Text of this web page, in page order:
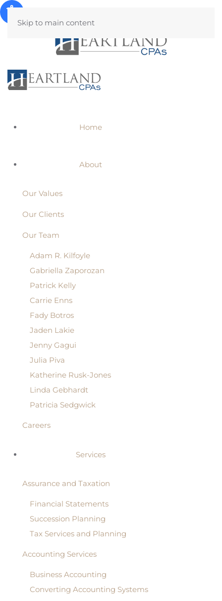
Skip to main content
Home
About
Our Values
Our Clients
Our Team
Adam R. Kilfoyle
Gabriella Zaporozan
Patrick Kelly
Carrie Enns
Fady Botros
Jaden Lakie
Jenny Gagui
Julia Piva
Katherine Rusk-Jones
Linda Gebhardt
Patricia Sedgwick
Careers
Services
Assurance and Taxation
Financial Statements
Succession Planning
Tax Services and Planning
Accounting Services
Business Accounting
Converting Accounting Systems